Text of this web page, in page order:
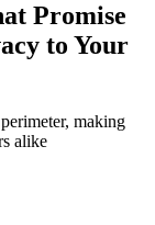
Promise
to Your
making
alike